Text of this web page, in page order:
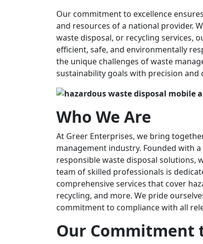
Our commitment to excellence
and resources of a national provider.
waste disposal, or recycling services,
efficient, safe, and environmentally
the unique challenges of waste
sustainability goals with precision and
Who We Are
At Greer Enterprises, we bring
management industry. Founded with
responsible waste disposal solutions,
team of skilled professionals is
comprehensive services that cover
recycling, and more. We pride
commitment to compliance with all
Our Commitment